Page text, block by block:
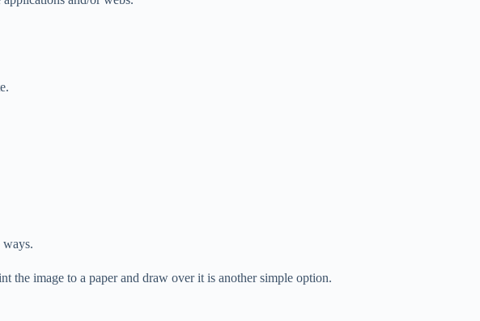
ways.
the image to a paper and draw over it is another simple option.